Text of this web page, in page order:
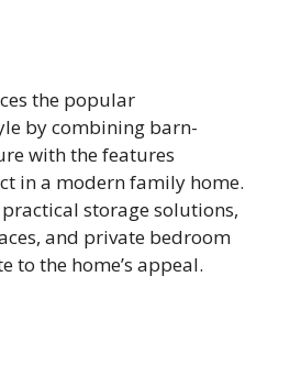
the popular
by combining barn-
with the features
in a modern family home.
storage solutions,
and private bedroom
to the home’s appeal.